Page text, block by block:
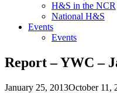
H&S in the NCR
National H&S
Events
Events
Report – YWC –
January 25, 2013October 11,